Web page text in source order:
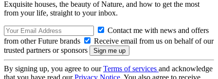
Exquisite houses, the beauty of Nature, and how to get the most
from your life, straight to your inbox.
Contact me with news and offers
from other Future brands
Receive email from us on behalf of our
trusted partners or sponsors
By signing up, you agree to ourTerms of services and acknowledge
that you have read ourPrivacy Notice. You also agree to receive